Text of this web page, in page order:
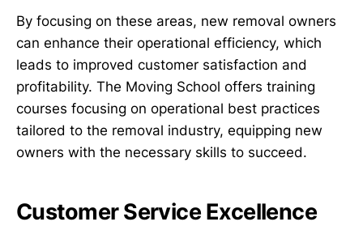
By focusing on these areas, new removal owners
can enhance their operational efficiency, which
leads to improved customer satisfaction and
profitability. The Moving School offers training
courses focusing on operational best practices
tailored to the removal industry, equipping new
owners with the necessary skills to succeed.
Customer Service Excellence